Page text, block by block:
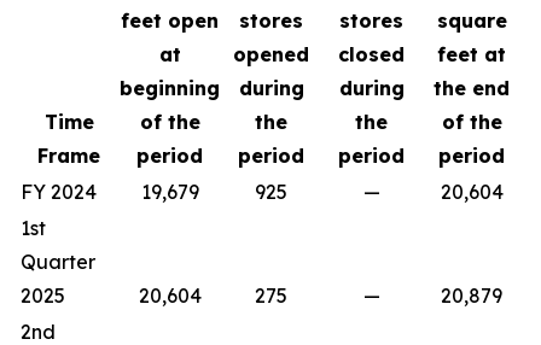
Time
Frame
feet open
at
beginning
of the
period
stores
opened
during
the
period
stores
closed
during
the
period
square
feet at
the end
of the
period
FY 2024
19,679 925 —
20,604
1st
Quarter
2025
20,604 275 —
20,879
2nd